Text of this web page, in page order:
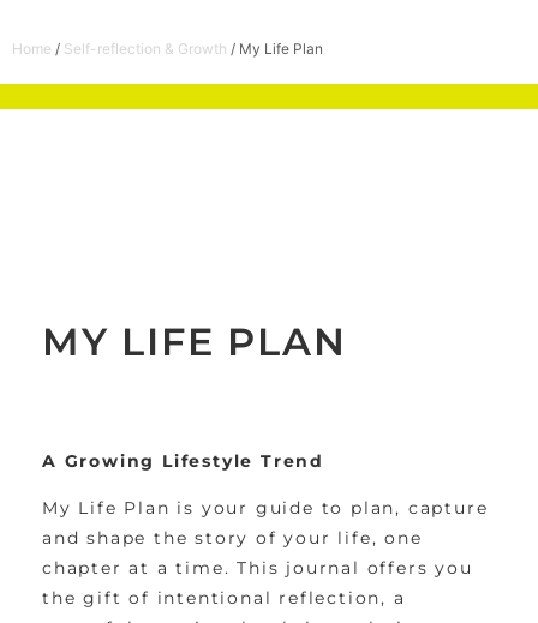
Home / Self-reflection & Growth / My Life Plan
MY LIFE PLAN
A Growing Lifestyle Trend
My Life Plan is your guide to plan, capture
and shape the story of your life, one
chapter at a time. This journal offers you
the gift of intentional reflection, a